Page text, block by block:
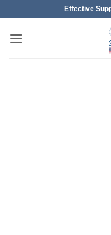
content
Effective